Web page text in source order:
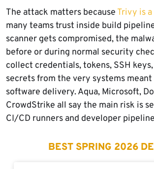
The attack matters because Trivy is
many teams trust inside build
scanner gets compromised, the
before or during normal security
collect credentials, tokens, SSH
secrets from the very systems
software delivery. Aqua, Microsoft,
CrowdStrike all say the main risk is
CI/CD runners and developer
BEST SPRING 2026